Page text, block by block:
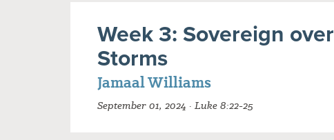
Week 3: Sovereign over
Storms
Jamaal Williams
September 01, 2024 · Luke 8:22-25